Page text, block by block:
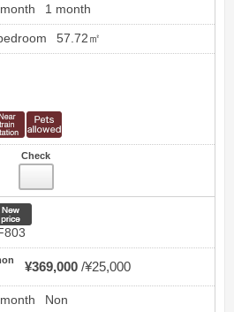
1 month
57.72㎡
Check
¥369,000 ¥25,000
Non